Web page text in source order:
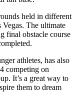
held in different
The ultimate
final obstacle course
athletes, has also
competing on
It’s a great way to
them to dream